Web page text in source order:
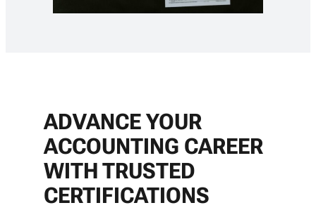
ADVANCE YOUR
ACCOUNTING CAREER
WITH TRUSTED
CERTIFICATIONS